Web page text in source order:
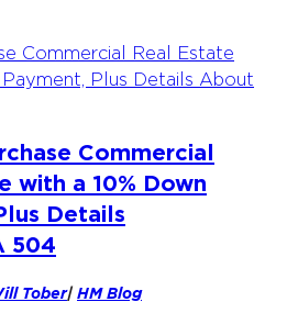
Commercial
with a 10% Down
Details
504
Tober| HM Blog